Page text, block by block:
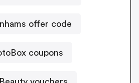
offer code
coupons